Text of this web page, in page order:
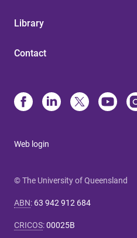
Library
Contact
Web login
© The University of Queensland
ABN: 63 942 912 684
CRICOS:00025B